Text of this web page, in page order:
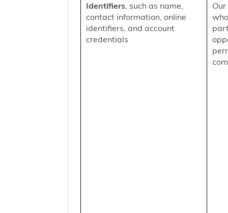
Identifiers, such as name,
contact information, online
identifiers, and account
credentials